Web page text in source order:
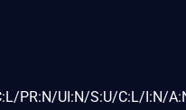
PR:N/UI:N/S:U/C:L/I:N/